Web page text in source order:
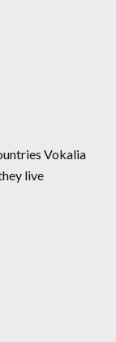
Vokalia
live